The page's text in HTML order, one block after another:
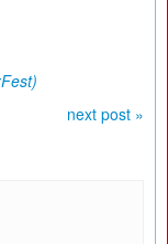
next post »